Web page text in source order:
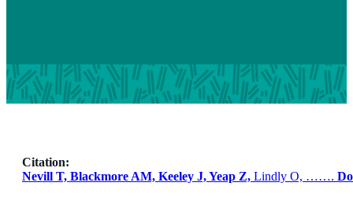
Citation:
Nevill T, Blackmore AM, Keeley J, Yeap Z, Lindly O, …….